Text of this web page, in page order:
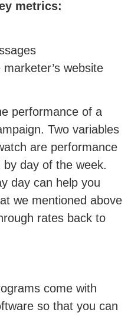
metrics:
website
performance of a
Two variables
are performance
day of the week.
day can help you
we mentioned above
rates back to
come with
so that you can